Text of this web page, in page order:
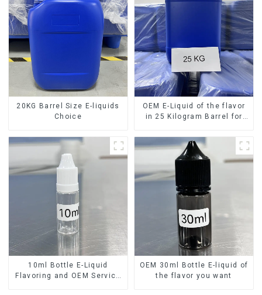
20KG Barrel Size E-liquids
Choice
OEM E-Liquid of the flavor
in 25 Kilogram Barrel for
10ml Bottle E-Liquid
Flavoring and OEM Service
OEM 30ml Bottle E-liquid of
the flavor you want